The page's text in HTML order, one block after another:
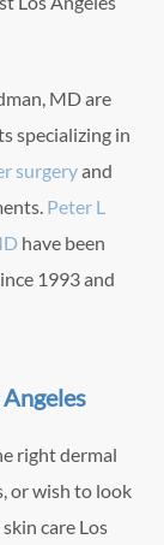
MD are
specializing in
surgeryand
Peter L
have been
1993 and
right dermal
or wish to look
care Los